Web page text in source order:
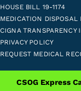
CSOG Express
HOUSE BILL 19-1174
MEDICATION DISPOSAL
CIGNA TRANSPARENCY
PRIVACY POLICY
REQUEST MEDICAL